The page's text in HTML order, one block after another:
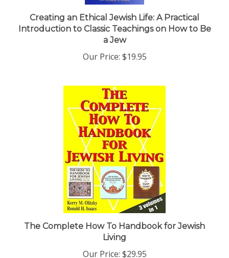
Creating an Ethical Jewish Life: A Practical
Introduction to Classic Teachings on How to Be
a Jew
Our Price:$19.95
The Complete How To Handbook for Jewish
Living
Our Price:$29.95